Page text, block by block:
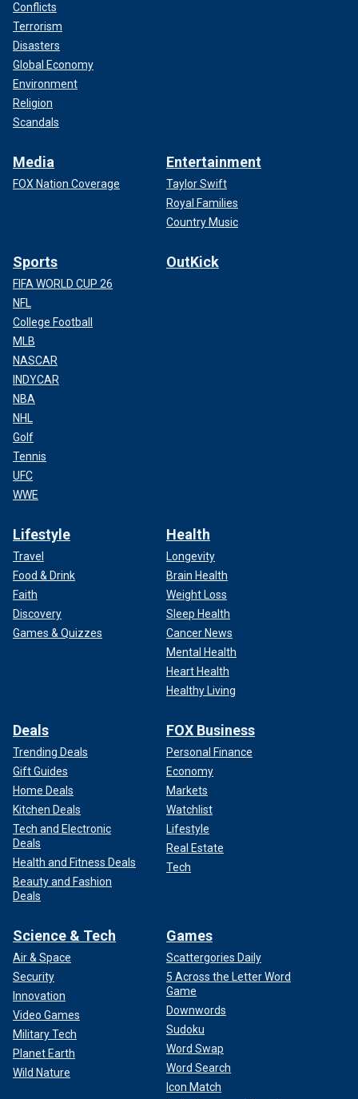
Conflicts
Terrorism
Disasters
Global Economy
Environment
Religion
Scandals
Media
FOX Nation Coverage
Entertainment
Taylor Swift
Royal Families
Country Music
Sports
FIFA WORLD CUP 26
NFL
College Football
MLB
NASCAR
INDYCAR
NBA
NHL
Golf
Tennis
UFC
WWE
OutKick
Lifestyle
Travel
Food & Drink
Faith
Discovery
Games & Quizzes
Health
Longevity
Brain Health
Weight Loss
Sleep Health
Cancer News
Mental Health
Heart Health
Healthy Living
Deals
Trending Deals
Gift Guides
Home Deals
Kitchen Deals
Tech and Electronic
Deals
Health and Fitness Deals
Beauty and Fashion
Deals
FOX Business
Personal Finance
Economy
Markets
Watchlist
Lifestyle
Real Estate
Tech
Science & Tech
Air & Space
Security
Innovation
Video Games
Military Tech
Planet Earth
Wild Nature
Games
Scattergories Daily
5 Across the Letter Word
Game
Downwords
Sudoku
Word Swap
Word Search
Icon Match